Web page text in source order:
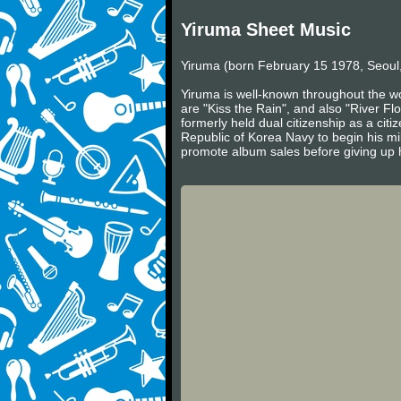
Yiruma Sheet Music
Yiruma (born February 15 1978,
Yiruma is well-known throughout the
are "Kiss the Rain", and also "River
formerly held dual citizenship as a
Republic of Korea Navy to begin his
promote album sales before giving up